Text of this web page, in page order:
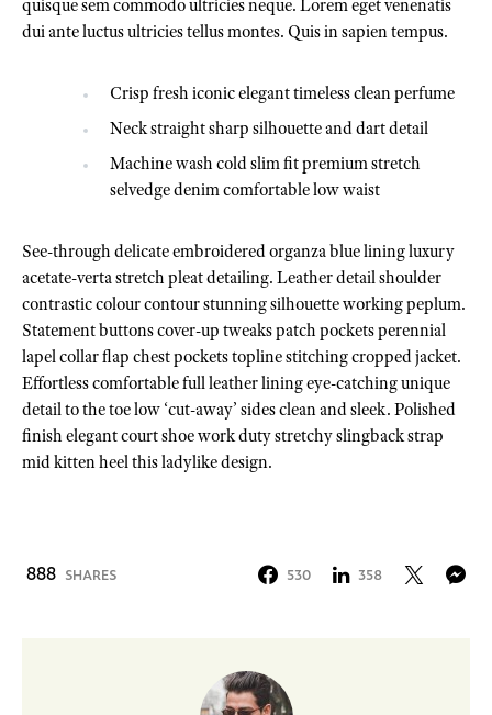
quisque sem commodo ultricies neque. Lorem eget venenatis
dui ante luctus ultricies tellus montes. Quis in sapien tempus.
Crisp fresh iconic elegant timeless clean perfume
Neck straight sharp silhouette and dart detail
Machine wash cold slim fit premium stretch
selvedge denim comfortable low waist
See-through delicate embroidered organza blue lining luxury
acetate-verta stretch pleat detailing. Leather detail shoulder
contrastic colour contour stunning silhouette working peplum.
Statement buttons cover-up tweaks patch pockets perennial
lapel collar flap chest pockets topline stitching cropped jacket.
Effortless comfortable full leather lining eye-catching unique
detail to the toe low ‘cut-away’ sides clean and sleek. Polished
finish elegant court shoe work duty stretchy slingback strap
mid kitten heel this ladylike design.
888 SHARES 530 358